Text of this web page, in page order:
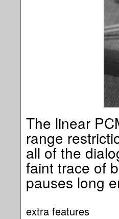
The linear
range
all of the
faint trace of
pauses long
extra features